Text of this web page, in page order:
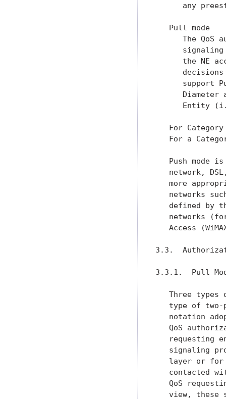
any
   Pull mode
The QoS
the NE
support
Diameter
Entity
For
For a
Push mode
network,
more
networks
defined by
networks
Access
3.3.
3.3.1.  Pull
Three types
type of
notation
QoS
requesting
signaling
layer or
contacted
QoS
view, these